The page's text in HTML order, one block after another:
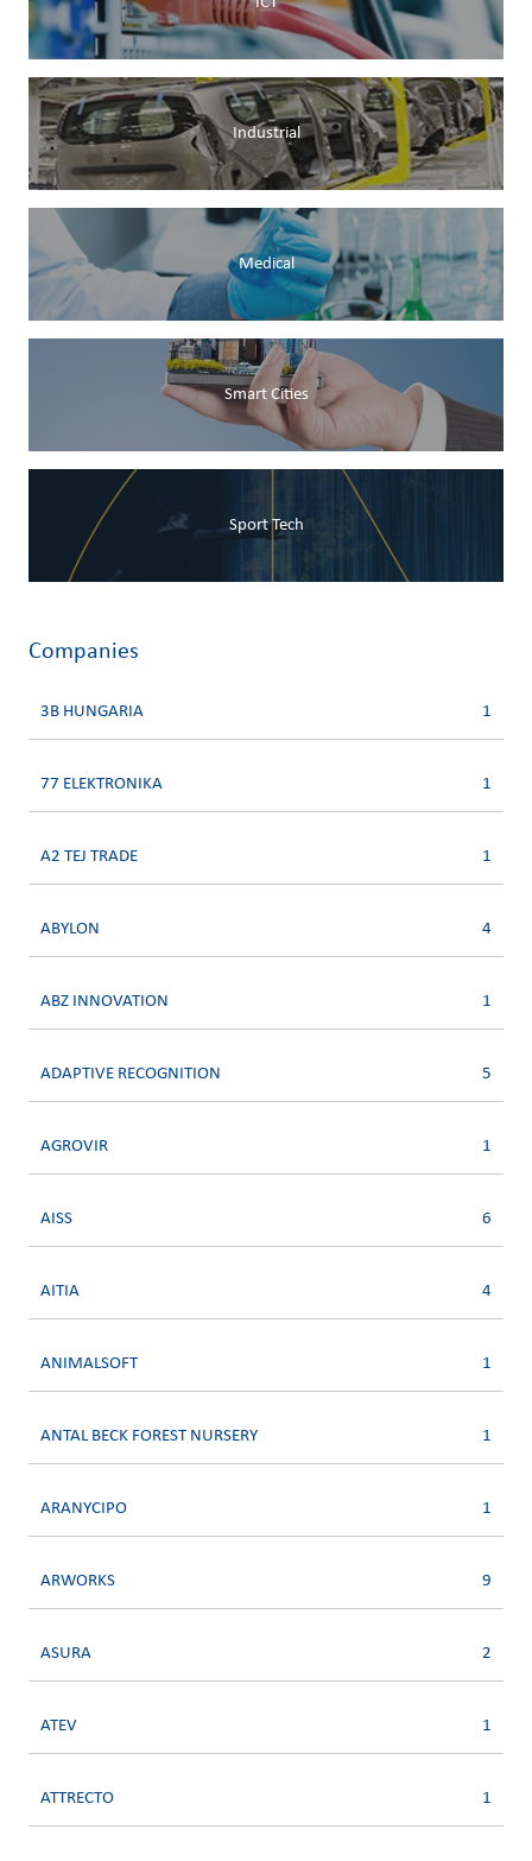
Industrial
Medical
Smart Cities
Sport Tech
Companies
3B HUNGARIA 1
77 ELEKTRONIKA 1
A2 TEJ TRADE 1
ABYLON 4
ABZ INNOVATION 1
ADAPTIVE RECOGNITION 5
AGROVIR 1
AISS 6
AITIA 4
ANIMALSOFT 1
ANTAL BECK FOREST NURSERY 1
ARANYCIPO 1
ARWORKS 9
ASURA 2
ATEV 1
ATTRECTO 1